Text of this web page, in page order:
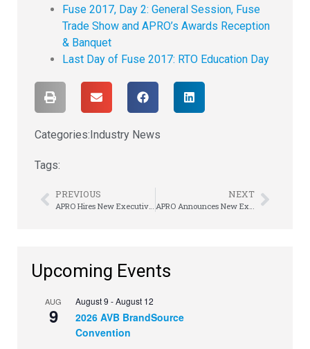
Fuse 2017, Day 2: General Session, Fuse
Trade Show and APRO’s Awards Reception
& Banquet
Last Day of Fuse 2017: RTO Education Day
Categories:Industry News
Tags:
PREVIOUS NEXT
Upcoming Events
AUG
9
August 9 -August 12
2026 AVB BrandSource
Convention